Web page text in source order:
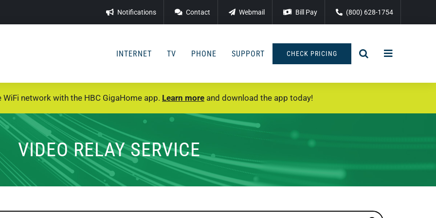
Notifications Contact Webmail Bill Pay (800) 628-1754
INTERNET TV PHONE SUPPORT CHECK PRICING
network with the HBC GigaHome app. Learn moreand download the app today!
VIDEO RELAY SERVICE